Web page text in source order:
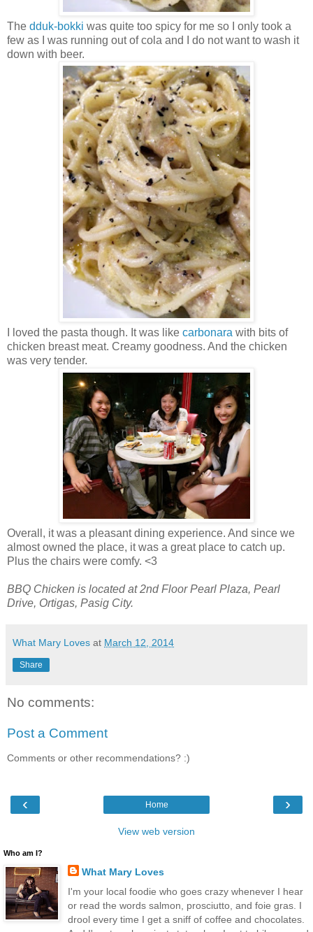
The dduk-bokki was quite too spicy for me so I only took a
few as I was running out of cola and I do not want to wash it
down with beer.
I loved the pasta though. It was like carbonara with bits of
chicken breast meat. Creamy goodness. And the chicken
was very tender.
Overall, it was a pleasant dining experience. And since we
almost owned the place, it was a great place to catch up.
Plus the chairs were comfy. <3
BBQ Chicken is located at 2nd Floor Pearl Plaza, Pearl
Drive, Ortigas, Pasig City.
What Mary Loves at March 12, 2014
Share
No comments:
Post a Comment
Comments or other recommendations? :)
‹ ›
Home
View web version
Who am I?
What Mary Loves
I'm your local foodie who goes crazy whenever I hear
or read the words salmon, prosciutto, and foie gras. I
drool every time I get a sniff of coffee and chocolates.